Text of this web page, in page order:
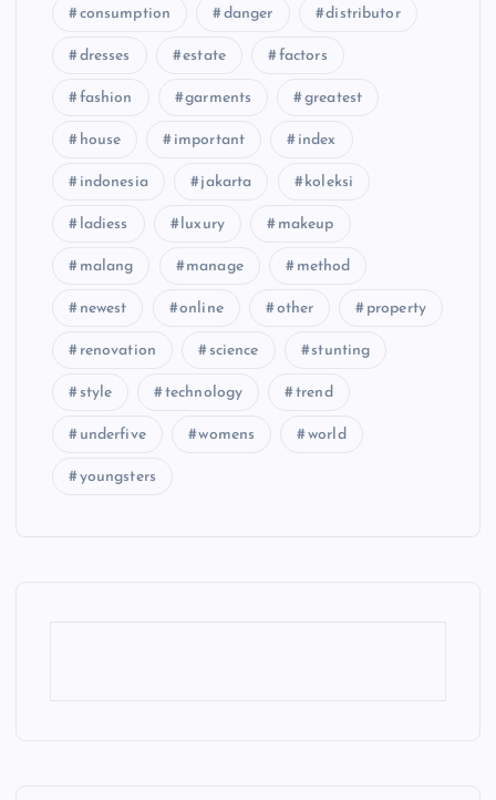
consumption danger distributor
dresses estate factors
fashion garments greatest
house important index
indonesia jakarta koleksi
ladiess luxury makeup
malang manage method
newest online other property
renovation science stunting
style technology trend
underfive womens world
youngsters